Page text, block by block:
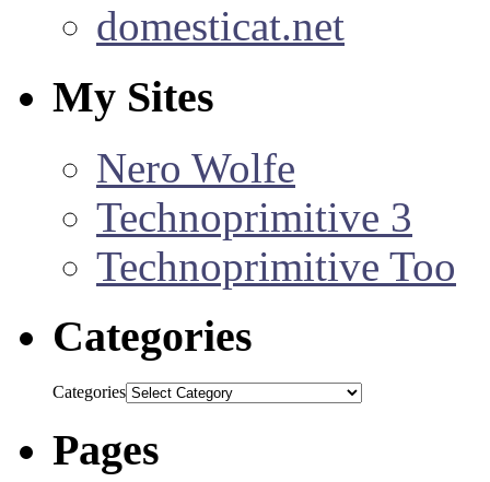
domesticat.net
My Sites
Nero Wolfe
Technoprimitive 3
Technoprimitive Too
Categories
Categories
Pages